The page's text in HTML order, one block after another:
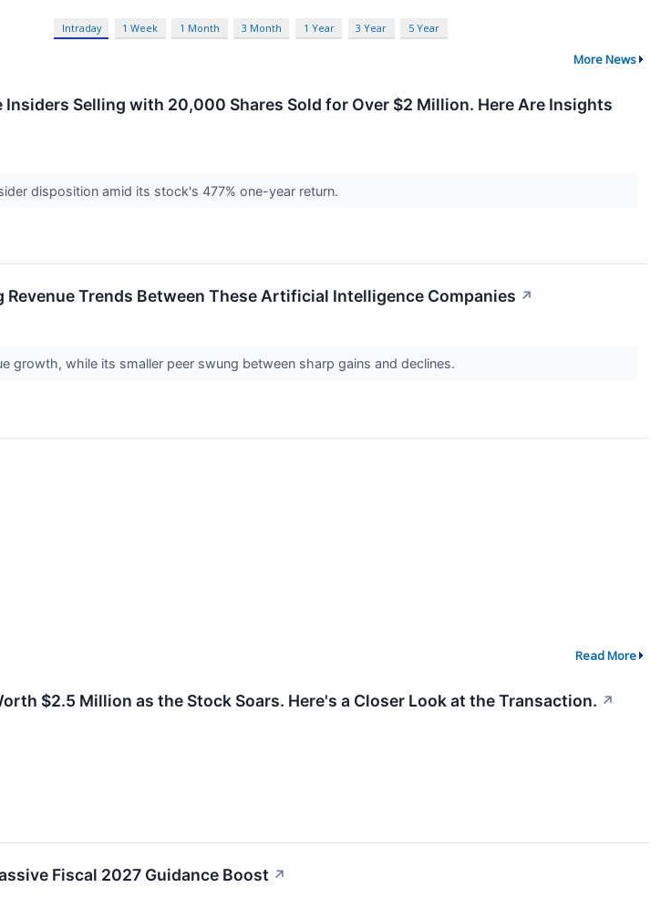
Intraday 1 Week 1 Month 3 Month 1 Year 3 Year 5 Year
More News
Selling with 20,000 Shares Sold for Over $2 Million. Here Are Insights
disposition amid its stock's 477% one-year return.
Trends Between These Artificial Intelligence Companies ↗
while its smaller peer swung between sharp gains and declines.
Read More
$2.5 Million as the Stock Soars. Here's a Closer Look at the Transaction. ↗
Fiscal 2027 Guidance Boost ↗